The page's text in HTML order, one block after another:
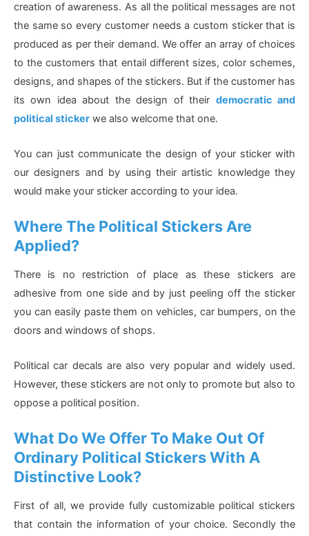
creation of awareness. As all the political messages are not
the same so every customer needs a custom sticker that is
produced as per their demand. We offer an array of choices
to the customers that entail different sizes, color schemes,
designs, and shapes of the stickers. But if the customer has
its own idea about the design of their democratic and
political sticker we also welcome that one.
You can just communicate the design of your sticker with
our designers and by using their artistic knowledge they
would make your sticker according to your idea.
Where The Political Stickers Are
Applied?
There is no restriction of place as these stickers are
adhesive from one side and by just peeling off the sticker
you can easily paste them on vehicles, car bumpers, on the
doors and windows of shops.
Political car decals are also very popular and widely used.
However, these stickers are not only to promote but also to
oppose a political position.
What Do We Offer To Make Out Of
Ordinary Political Stickers With A
Distinctive Look?
First of all, we provide fully customizable political stickers
that contain the information of your choice. Secondly the